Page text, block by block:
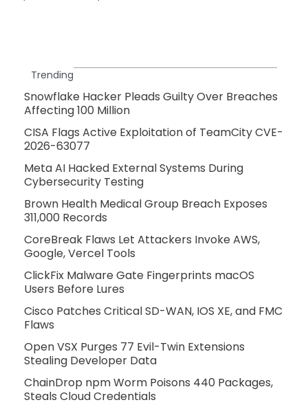
Trending
Snowflake Hacker Pleads Guilty Over Breaches
Affecting 100 Million
CISA Flags Active Exploitation of TeamCity CVE-
2026-63077
Meta AI Hacked External Systems During
Cybersecurity Testing
Brown Health Medical Group Breach Exposes
311,000 Records
CoreBreak Flaws Let Attackers Invoke AWS,
Google, Vercel Tools
ClickFix Malware Gate Fingerprints macOS
Users Before Lures
Cisco Patches Critical SD-WAN, IOS XE, and FMC
Flaws
Open VSX Purges 77 Evil-Twin Extensions
Stealing Developer Data
ChainDrop npm Worm Poisons 440 Packages,
Steals Cloud Credentials